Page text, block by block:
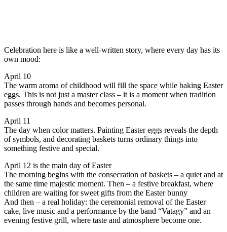
Celebration here is like a well-written story, where every day has its
own mood:
April 10
The warm aroma of childhood will fill the space while baking Easter
eggs. This is not just a master class – it is a moment when tradition
passes through hands and becomes personal.
April 11
The day when color matters. Painting Easter eggs reveals the depth
of symbols, and decorating baskets turns ordinary things into
something festive and special.
April 12 is the main day of Easter
The morning begins with the consecration of baskets – a quiet and at
the same time majestic moment. Then – a festive breakfast, where
children are waiting for sweet gifts from the Easter bunny
And then – a real holiday: the ceremonial removal of the Easter
cake, live music and a performance by the band “Vatagy” and an
evening festive grill, where taste and atmosphere become one.